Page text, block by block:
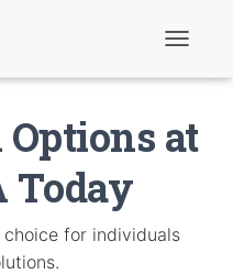
l
e
g
at
Today
for individuals